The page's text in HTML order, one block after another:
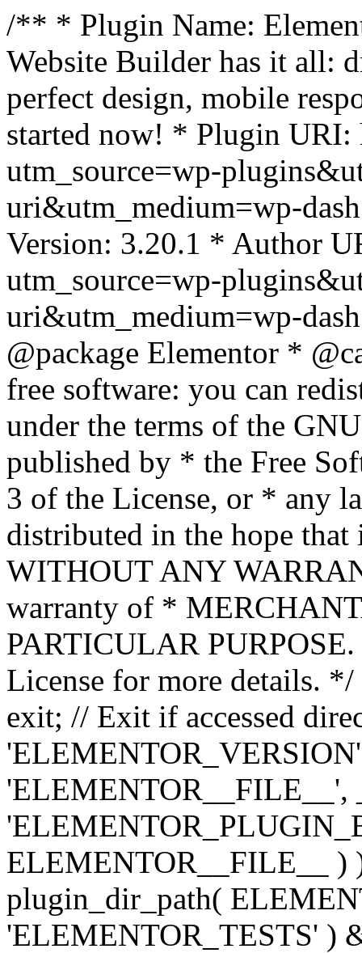
/** * Plugin Name:
Website Builder has it all:
perfect design, mobile
started now! * Plugin URI:
utm_source=wp-
uri&utm_medium=wp-
Version: 3.20.1 * Author
utm_source=wp-
uri&utm_medium=wp-
@package Elementor *
free software: you can
under the terms of the
published by * the Free
3 of the License, or * any
distributed in the hope
WITHOUT ANY
warranty of *
PARTICULAR
License for more details.
exit; // Exit if accessed
'ELEMENTOR__FILE__',
ELEMENTOR__FILE__ )
plugin_dir_path(
'ELEMENTOR_TESTS' )